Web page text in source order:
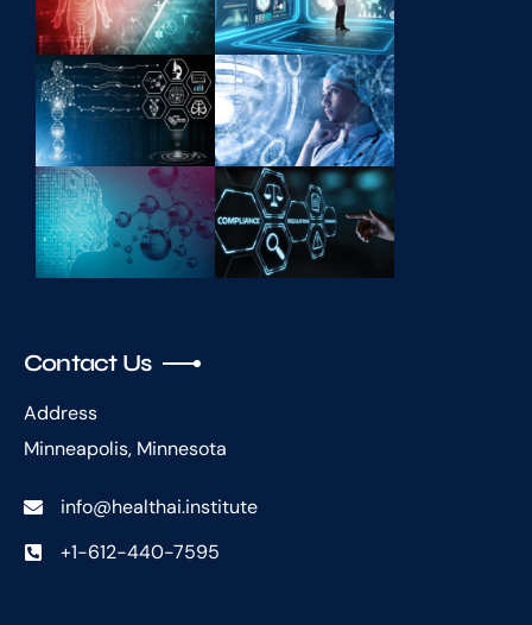
Contact Us
Address
Minneapolis, Minnesota
info@healthai.institute
+1-612-440-7595